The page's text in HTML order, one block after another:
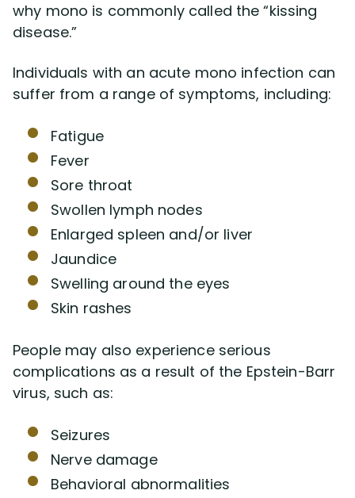
why mono is commonly called the “kissing
disease.”
Individuals with an acute mono infection can
suffer from a range of symptoms, including:
Fatigue
Fever
Sore throat
Swollen lymph nodes
Enlarged spleen and/or liver
Jaundice
Swelling around the eyes
Skin rashes
People may also experience serious
complications as a result of the Epstein-Barr
virus, such as:
Seizures
Nerve damage
Behavioral abnormalities